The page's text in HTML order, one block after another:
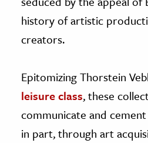
history of artistic
creators.
Epitomizing Thorstein
leisure class, these
communicate and
in part, through art